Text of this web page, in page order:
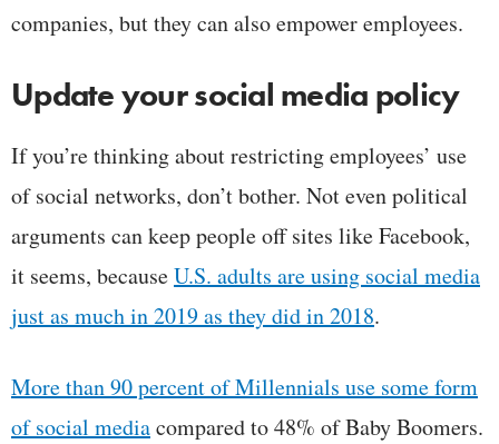
companies, but they can also empower employees.
Update your social media policy
If you’re thinking about restricting employees’ use
of social networks, don’t bother. Not even political
arguments can keep people off sites like Facebook,
it seems, becauseU.S. adults are using social media
just as much in 2019 as they did in 2018.
More than 90 percent of Millennials use some form
of social mediacompared to 48% of Baby Boomers.